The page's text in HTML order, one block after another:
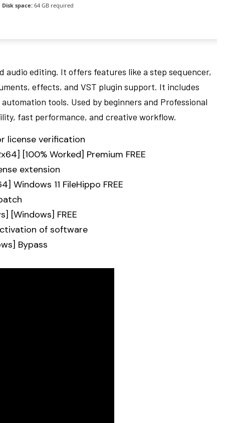
Disk space: 64 GB required
audio editing. It offers features like a step sequencer,
effects, and VST plugin support. It includes
tools. Used by beginners and Professional
fast performance, and creative workflow.
license verification
[100% Worked] Premium FREE
extension
Windows 11 FileHippo FREE
[Windows] FREE
of software
Bypass